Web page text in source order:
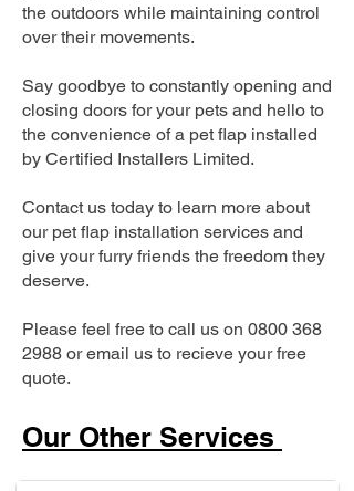
the outdoors while maintaining control
over their movements.
Say goodbye to constantly opening and
closing doors for your pets and hello to
the convenience of a pet flap installed
by Certified Installers Limited.
Contact us today to learn more about
our pet flap installation services and
give your furry friends the freedom they
deserve.
Please feel free to call us on 0800 368
2988 or email us to recieve your free
quote.
Our Other Services